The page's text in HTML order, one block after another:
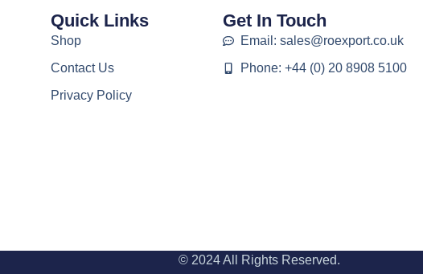
Quick Links
Shop
Contact Us
Privacy Policy
Get In Touch
Email: sales@roexport.co.uk
Phone: +44 (0) 20 8908 5100
© 2024 All Rights Reserved.